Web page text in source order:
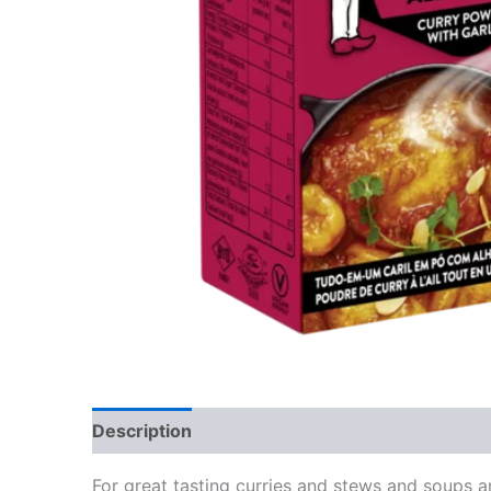
Description
For great tasting curries and stews and